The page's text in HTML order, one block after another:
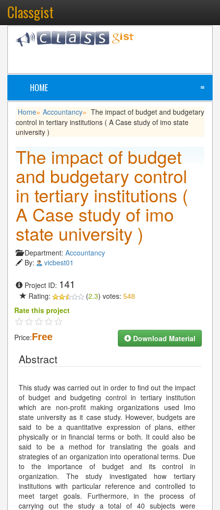
Classgist
HOME ≡
Home» Accountancy» The impact of budget and budgetary
control in tertiary institutions ( A Case study of imo state
university )
The impact of budget
and budgetary control
in tertiary institutions (
A Case study of imo
state university )
Department: Accountancy
By:
vicbest01
Project ID: 141
Rating: (2.3) votes: 548
Rate this project
Price:Free Download Material
Abstract
This study was carried out in order to find out the impact
of budget and budgeting control in tertiary institution
which are non-profit making organizations used Imo
state university as it case study. However, budgets are
said to be a quantitative expression of plans, either
physically or in financial terms or both. It could also be
said to be a method for translating the goals and
strategies of an organization into operational terms. Due
to the importance of budget and its control in
organization. The study investigated how tertiary
institutions with particular reference and controlled to
meet target goals. Furthermore, in the process of
carrying out the study a total of 40 subjects were